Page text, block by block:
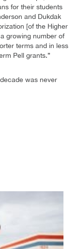
for their students
and Dukdak
[of the Higher
growing number of
terms and in less
Pell grants.”
was never